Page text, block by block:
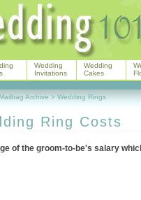
Ring Costs
of the groom-to-be's salary
Wedding
Invitations
Wedding
Cakes
Archive > Wedding Rings